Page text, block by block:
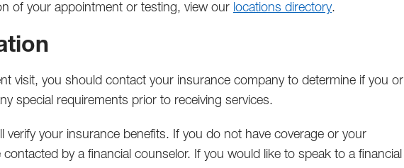
of your appointment or testing, view our locations directory.
visit, you should contact your insurance company to determine if you or
special requirements prior to receiving services.
verify your insurance benefits. If you do not have coverage or your
by a financial counselor. If you would like to speak to a financial